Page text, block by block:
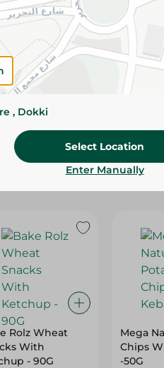
Brand
size
SKU
Rolz Wheat
With
- 90G
Mega
Chips
-50G
, Dokki
Select Location
Enter Manually